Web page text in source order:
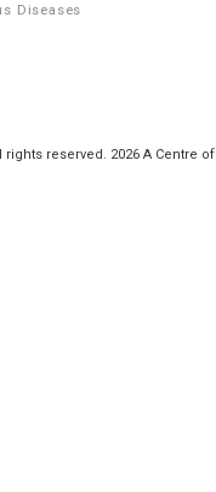
Diseases
rights reserved. 2026 A Centre